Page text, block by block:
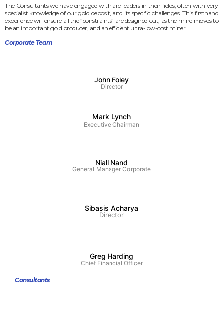
The Consultants we have engaged with are leaders in their fields, often with very
specialist knowledge of our gold deposit, and its specific challenges. This firsthand
experience will ensure all the “constraints” are designed out, as the mine moves to
be an important gold producer, and an efficient ultra-low-cost miner.
Corporate Team
Sibasis Acharya
Director
Greg Harding
Chief Financial Officer
Mark Lynch
Executive Chairman
Niall Nand
General Manager Corporate
John Foley
Director
Consultants